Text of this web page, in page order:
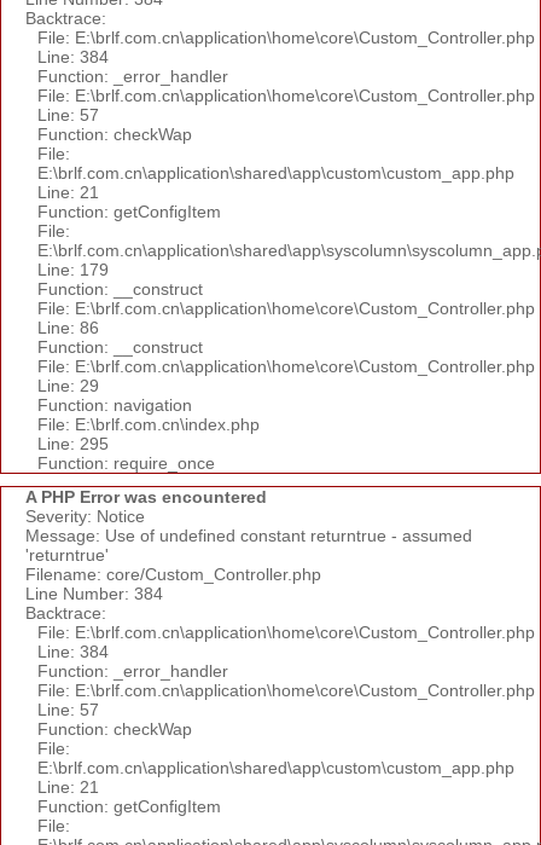
Backtrace:
File: E:\brlf.com.cn\application\home\core\Custom_Controller.php
Line: 384
Function: _error_handler
File: E:\brlf.com.cn\application\home\core\Custom_Controller.php
Line: 57
Function: checkWap
File:
E:\brlf.com.cn\application\shared\app\custom\custom_app.php
Line: 21
Function: getConfigItem
File:
Line: 179
Function: __construct
File: E:\brlf.com.cn\application\home\core\Custom_Controller.php
Line: 86
Function: __construct
File: E:\brlf.com.cn\application\home\core\Custom_Controller.php
Line: 29
Function: navigation
File: E:\brlf.com.cn\index.php
Line: 295
Function: require_once
A PHP Error was encountered
Severity: Notice
Message: Use of undefined constant returntrue - assumed
'returntrue'
Filename: core/Custom_Controller.php
Line Number: 384
Backtrace:
File: E:\brlf.com.cn\application\home\core\Custom_Controller.php
Line: 384
Function: _error_handler
File: E:\brlf.com.cn\application\home\core\Custom_Controller.php
Line: 57
Function: checkWap
File:
E:\brlf.com.cn\application\shared\app\custom\custom_app.php
Line: 21
Function: getConfigItem
File: